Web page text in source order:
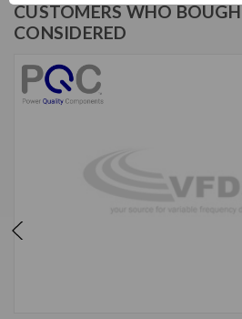
CUSTOMERS WHO
CONSIDERED